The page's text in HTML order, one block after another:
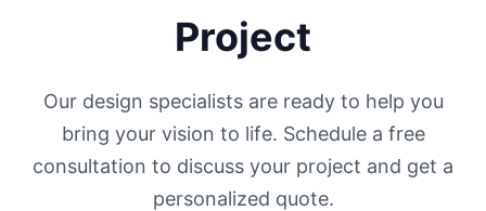
Project
Our design specialists are ready to help you
bring your vision to life. Schedule a free
consultation to discuss your project and get a
personalized quote.